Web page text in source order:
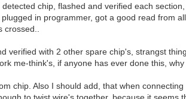
chip, flashed and verified each
in programmer, got a good read from
verified with 2 other spare chip's, strangst
me-think's, if anyone has ever done this,
chip. Also I should add, that when